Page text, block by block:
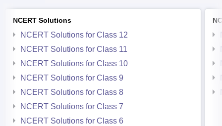
NCERT Solutions
NCERT Solutions for Class 12
NCERT Solutions for Class 11
NCERT Solutions for Class 10
NCERT Solutions for Class 9
NCERT Solutions for Class 8
NCERT Solutions for Class 7
NCERT Solutions for Class 6